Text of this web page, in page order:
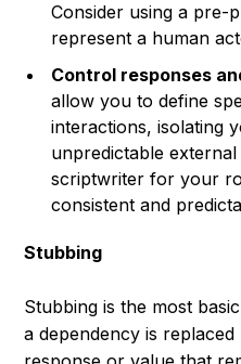
Consider using a pre-
represent a human
Control responses
allow you to define
interactions, isolating
unpredictable
scriptwriter for your
consistent and
Stubbing
Stubbing is the most
a dependency is